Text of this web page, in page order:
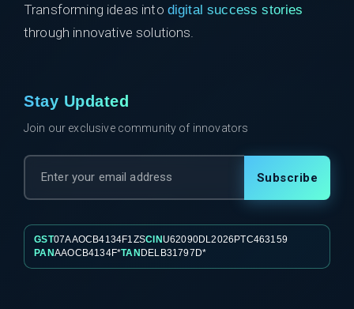
Transforming ideas into digital success stories
through innovative solutions.
Stay Updated
Join our exclusive community of innovators
Subscribe
GST07AAOCB4134F1ZSCIN U62090DL2026PTC463159
PANAAOCB4134F*TAN DELB31797D*